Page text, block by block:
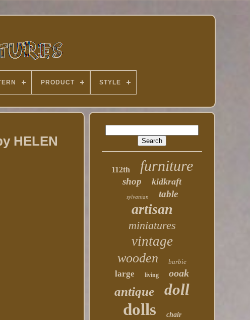
PRODUCT STYLE
HELEN
112th furniture
shop kidkraft
sylvanian table
artisan
miniatures
vintage
wooden barbie
large living ooak
antique doll
dolls chair